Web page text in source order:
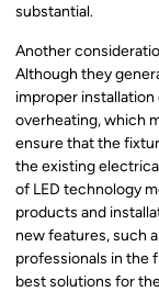
substantial.
Another
Although they
improper
overheating, which
ensure that the
the existing
of LED technology
products and
new features, such
professionals in the
best solutions for